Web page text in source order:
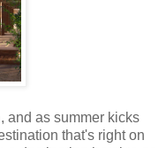
and as summer kicks
that's right on